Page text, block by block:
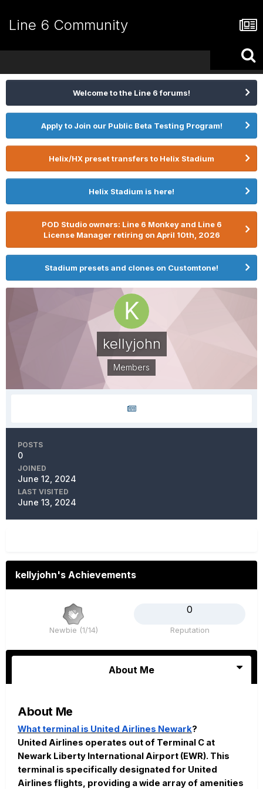
Line 6 Community
Welcome to the Line 6 forums!
Apply to Join our Public Beta Testing Program!
Helix/HX preset transfers to Helix Stadium
Helix Stadium is here!
POD Studio owners: Line 6 Monkey and Line 6
License Manager retiring on April 10th, 2026
Stadium presets and clones on Customtone!
kellyjohn
Members
POSTS
0
JOINED
June 12, 2024
LAST VISITED
June 13, 2024
kellyjohn's Achievements
Newbie (1/14)
0
Reputation
About Me
About Me
What terminal is United Airlines Newark?
United Airlines operates out of Terminal C at
Newark Liberty International Airport (EWR). This
terminal is specifically designated for United
Airlines flights, providing a wide array of amenities